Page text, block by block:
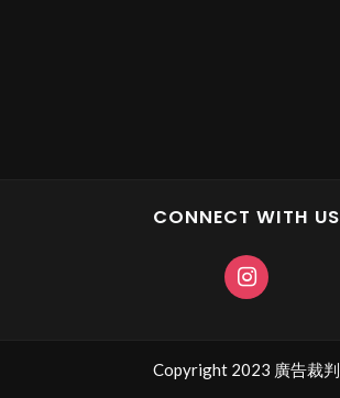
CONNECT WITH US
Copyright 2023 廣告裁判